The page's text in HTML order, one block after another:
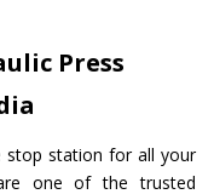
Press
stop station for all your
one of the trusted